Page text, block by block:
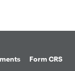
Form CRS